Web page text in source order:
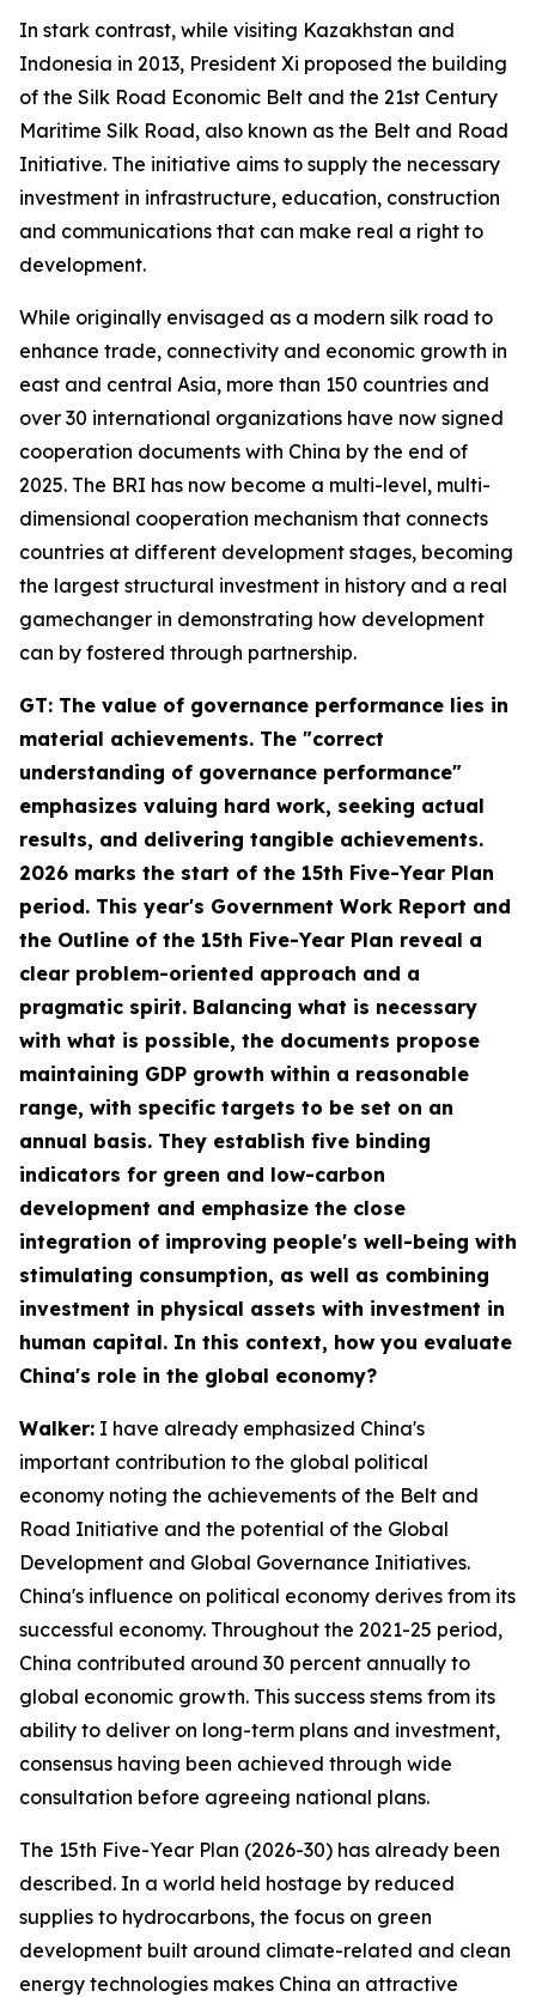
In stark contrast, while visiting Kazakhstan and
Indonesia in 2013, President Xi proposed the building
of the Silk Road Economic Belt and the 21st Century
Maritime Silk Road, also known as the Belt and Road
Initiative. The initiative aims to supply the necessary
investment in infrastructure, education, construction
and communications that can make real a right to
development.
While originally envisaged as a modern silk road to
enhance trade, connectivity and economic growth in
east and central Asia, more than 150 countries and
over 30 international organizations have now signed
cooperation documents with China by the end of
2025. The BRI has now become a multi-level, multi-
dimensional cooperation mechanism that connects
countries at different development stages, becoming
the largest structural investment in history and a real
gamechanger in demonstrating how development
can by fostered through partnership.
GT: The value of governance performance lies in
material achievements. The "correct
understanding of governance performance"
emphasizes valuing hard work, seeking actual
results, and delivering tangible achievements.
2026 marks the start of the 15th Five-Year Plan
period. This year's Government Work Report and
the Outline of the 15th Five-Year Plan reveal a
clear problem-oriented approach and a
pragmatic spirit. Balancing what is necessary
with what is possible, the documents propose
maintaining GDP growth within a reasonable
range, with specific targets to be set on an
annual basis. They establish five binding
indicators for green and low-carbon
development and emphasize the close
integration of improving people's well-being with
stimulating consumption, as well as combining
investment in physical assets with investment in
human capital. In this context, how you evaluate
China's role in the global economy?
Walker: I have already emphasized China's
important contribution to the global political
economy noting the achievements of the Belt and
Road Initiative and the potential of the Global
Development and Global Governance Initiatives.
China's influence on political economy derives from its
successful economy. Throughout the 2021-25 period,
China contributed around 30 percent annually to
global economic growth. This success stems from its
ability to deliver on long-term plans and investment,
consensus having been achieved through wide
consultation before agreeing national plans.
The 15th Five-Year Plan (2026-30) has already been
described. In a world held hostage by reduced
supplies to hydrocarbons, the focus on green
development built around climate-related and clean
energy technologies makes China an attractive